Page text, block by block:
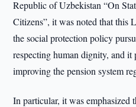
Republic of Uzbekistan “On
Citizens”, it was noted that this
the social protection policy
respecting human dignity, and it
improving the pension system
In particular, it was emphasized